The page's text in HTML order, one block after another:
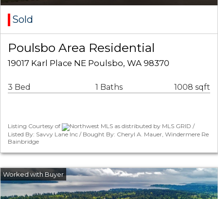
Sold
Poulsbo Area Residential
19017 Karl Place NE Poulsbo, WA 98370
3 Bed 1 Baths 1008 sqft
Listing Courtesy of
Northwest MLS as distributed by MLS GRID /
Listed By: Savvy Lane Inc / Bought By: Cheryl A. Mauer, Windermere Re
Bainbridge